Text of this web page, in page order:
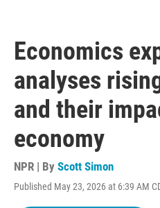
Economics
analyses
and their
economy
NPR | By Scott Simon
Published May 23, 2026 at 6:39 AM